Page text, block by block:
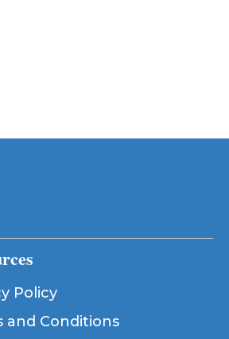
Policy
and Conditions